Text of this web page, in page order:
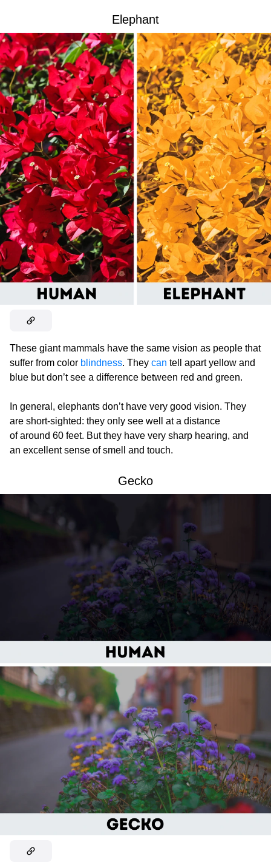
Elephant
These giant mammals have the same vision as people that
suffer from color blindness. They can tell apart yellow and
blue but don’t see a difference between red and green.
In general, elephants don’t have very good vision. They
are short-sighted: they only see well at a distance
of around 60 feet. But they have very sharp hearing, and
an excellent sense of smell and touch.
Gecko